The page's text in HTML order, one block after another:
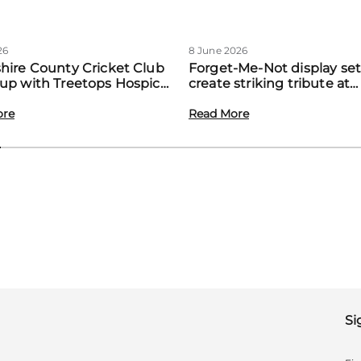
County Cricket Club
with Treetops Hospice
8 June 2026
Forget-Me-Not display
create striking tribute at
event
Read More